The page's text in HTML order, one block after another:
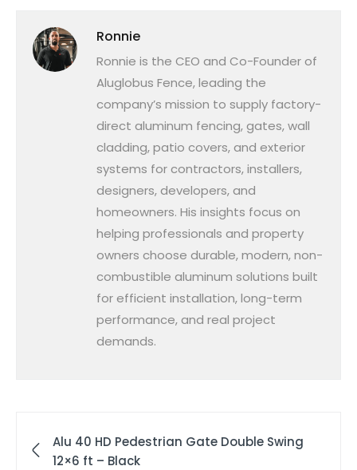
Ronnie
Ronnie is the CEO and Co-Founder of
Aluglobus Fence, leading the
company’s mission to supply factory-
direct aluminum fencing, gates, wall
cladding, patio covers, and exterior
systems for contractors, installers,
designers, developers, and
homeowners. His insights focus on
helping professionals and property
owners choose durable, modern, non-
combustible aluminum solutions built
for efficient installation, long-term
performance, and real project
demands.
Alu 40 HD Pedestrian Gate Double Swing
12×6 ft – Black